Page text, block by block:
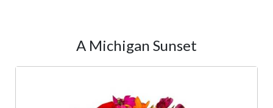
A Michigan Sunset